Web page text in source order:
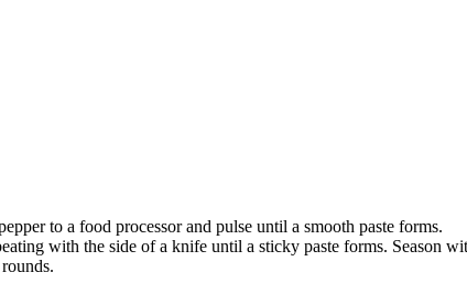
to a food processor and pulse until a smooth paste forms.
with the side of a knife until a sticky paste forms. Season